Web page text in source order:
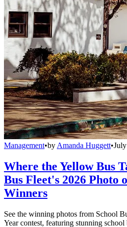
Management•by Amanda Huggett•
Where the Yellow Bus
Bus Fleet's 2026 Photo
Winners
See the winning photos from School
Year contest, featuring stunning school